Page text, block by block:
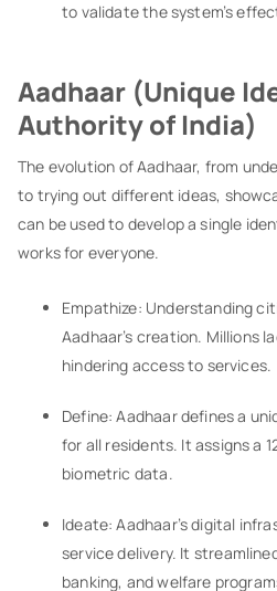
to validate the system’s
Aadhaar (Unique
Authority of India)
The evolution of Aadhaar, from
to trying out different ideas,
can be used to develop a single
works for everyone.
Empathize: Understanding
Aadhaar’s creation. Millions
hindering access to services.
Define: Aadhaar defines a
for all residents. It assigns a
biometric data.
Ideate: Aadhaar’s digital
service delivery. It
banking, and welfare